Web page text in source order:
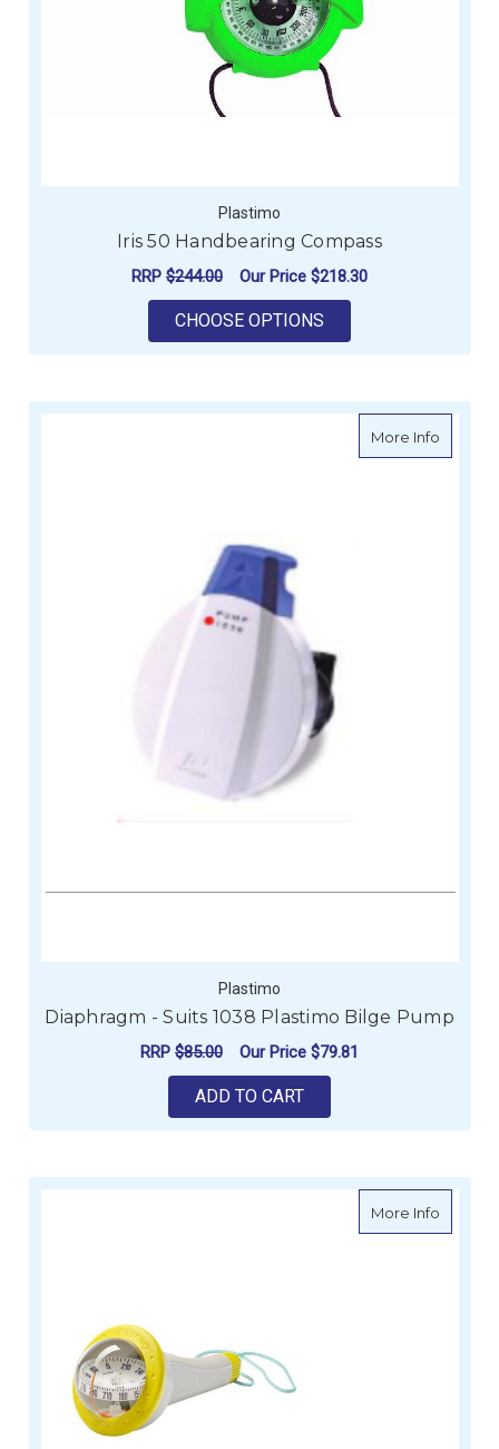
Plastimo
Iris 50 Handbearing Compass
RRP $244.00 Our Price $218.30
CHOOSE OPTIONS
More Infoabout
Plastimo
Diaphragm - Suits 1038 Plastimo Bilge Pump
RRP $85.00 Our Price $79.81
ADD TO CART
More Infoabout